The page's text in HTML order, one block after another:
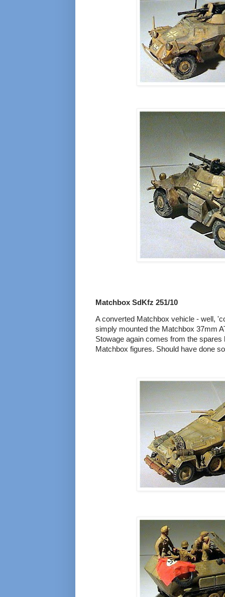
Matchbox SdKfz 251/10
A converted Matchbox vehicle - well,
simply mounted the Matchbox 37mm
Stowage again comes from the
Matchbox figures. Should have done